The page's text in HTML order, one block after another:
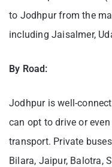
to Jodhpur from the
including Jaisalmer,
By Road:
Jodhpur is well-
can opt to drive or
transport. Private
Bilara, Jaipur, Balotra,